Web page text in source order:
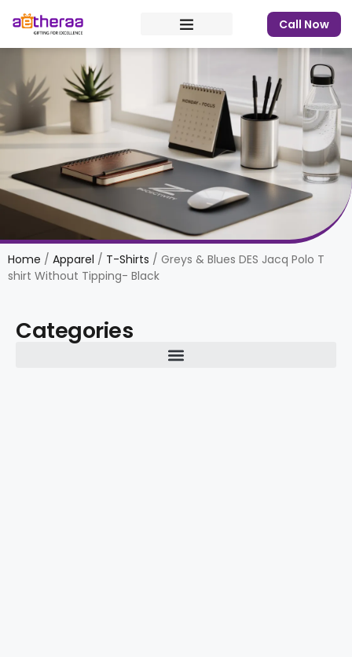
Call Now
Home / Apparel / T-Shirts / Greys & Blues DES Jacq Polo T
shirt Without Tipping- Black
Categories